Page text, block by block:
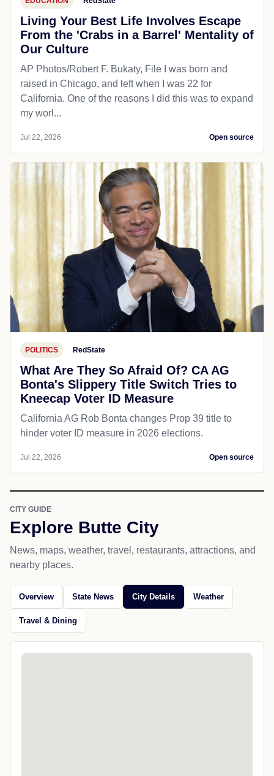
Living Your Best Life Involves Escape
From the 'Crabs in a Barrel' Mentality of
Our Culture
AP Photos/Robert F. Bukaty, File I was born and
raised in Chicago, and left when I was 22 for
California. One of the reasons I did this was to expand
my worl...
Jul 22, 2026 Open source
POLITICS RedState
What Are They So Afraid Of? CA AG
Bonta's Slippery Title Switch Tries to
Kneecap Voter ID Measure
California AG Rob Bonta changes Prop 39 title to
hinder voter ID measure in 2026 elections.
Jul 22, 2026 Open source
CITY GUIDE
Explore Butte City
News, maps, weather, travel, restaurants, attractions, and
nearby places.
Overview State News City Details Weather
Travel & Dining